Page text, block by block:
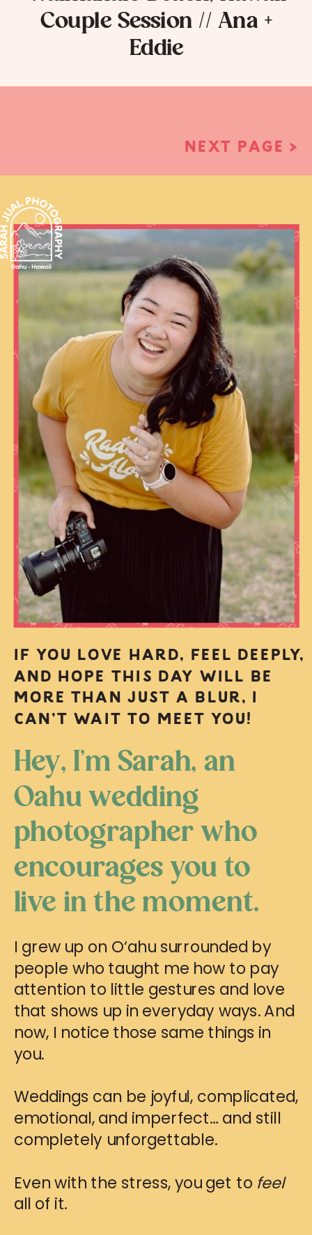
Couple Session // Ana +
Eddie
NEXT PAGE >
IF YOU LOVE HARD, FEEL DEEPLY,
AND HOPE THIS DAY WILL BE
MORE THAN JUST A BLUR, I
CAN’T WAIT TO MEET YOU!
Hey, I’m Sarah, an
Oahu wedding
photographer who
encourages you to
live in the moment.
I grew up on O‘ahu surrounded by
people who taught me how to pay
attention to little gestures and love
that shows up in everyday ways. And
now, I notice those same things in
you.
Weddings can be joyful, complicated,
emotional, and imperfect… and still
completely unforgettable.
Even with the stress, you get to feel
all of it.